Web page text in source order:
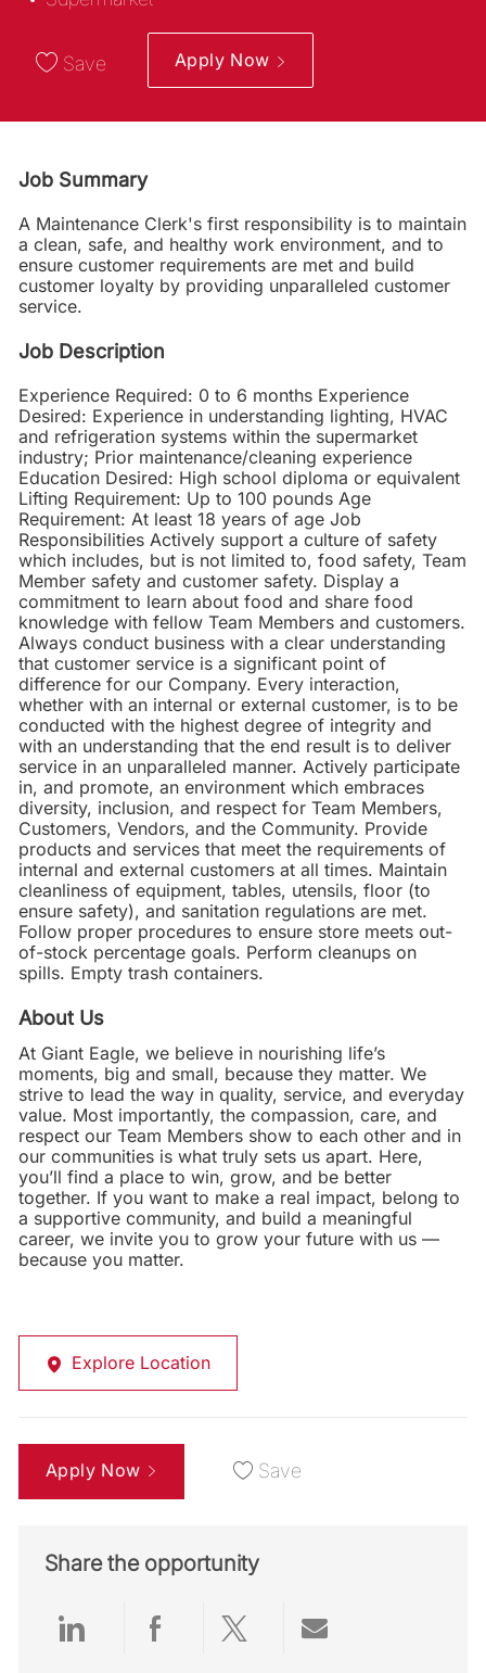
Save Apply Now
Job Summary
A Maintenance Clerk's first responsibility is to maintain
a clean, safe, and healthy work environment, and to
ensure customer requirements are met and build
customer loyalty by providing unparalleled customer
service.
Job Description
Experience Required: 0 to 6 months Experience
Desired: Experience in understanding lighting, HVAC
and refrigeration systems within the supermarket
industry; Prior maintenance/cleaning experience
Education Desired: High school diploma or equivalent
Lifting Requirement: Up to 100 pounds Age
Requirement: At least 18 years of age Job
Responsibilities Actively support a culture of safety
which includes, but is not limited to, food safety, Team
Member safety and customer safety. Display a
commitment to learn about food and share food
knowledge with fellow Team Members and customers.
Always conduct business with a clear understanding
that customer service is a significant point of
difference for our Company. Every interaction,
whether with an internal or external customer, is to be
conducted with the highest degree of integrity and
with an understanding that the end result is to deliver
service in an unparalleled manner. Actively participate
in, and promote, an environment which embraces
diversity, inclusion, and respect for Team Members,
Customers, Vendors, and the Community. Provide
products and services that meet the requirements of
internal and external customers at all times. Maintain
cleanliness of equipment, tables, utensils, floor (to
ensure safety), and sanitation regulations are met.
Follow proper procedures to ensure store meets out-
of-stock percentage goals. Perform cleanups on
spills. Empty trash containers.
About Us
At Giant Eagle, we believe in nourishing life’s
moments, big and small, because they matter. We
strive to lead the way in quality, service, and everyday
value. Most importantly, the compassion, care, and
respect our Team Members show to each other and in
our communities is what truly sets us apart. Here,
you’ll find a place to win, grow, and be better
together. If you want to make a real impact, belong to
a supportive community, and build a meaningful
career, we invite you to grow your future with us —
because you matter.
Explore Location
Apply Now Save
Share the opportunity
Share via LinkedIn
Share via Facebook
Share via twitter